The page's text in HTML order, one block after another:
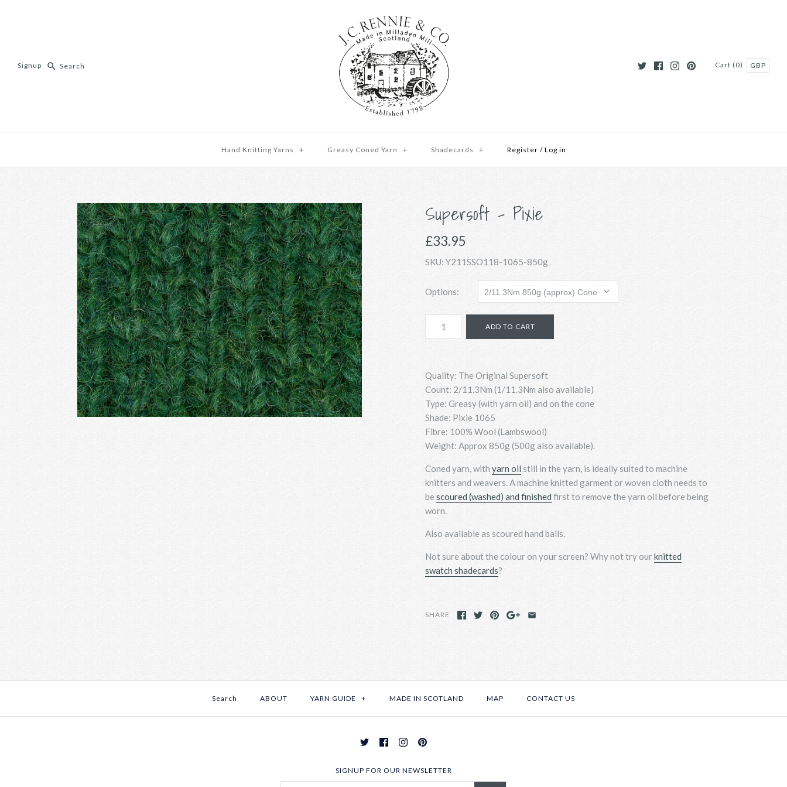
Signup Cart (0) GBP
Hand Knitting Yarns + Greasy Coned Yarn + Shadecards + Register / Log in
Supersoft - Pixie
£33.95
SKU: Y211SSO118-1065-850g
Options:
Quality: The Original Supersoft
Count: 2/11.3Nm (1/11.3Nm also available)
Type: Greasy (with yarn oil) and on the cone
Shade: Pixie 1065
Fibre: 100% Wool (Lambswool)
Weight: Approx 850g (500g also available).
Coned yarn, with yarn oil still in the yarn, is ideally suited to machine
knitters and weavers. A machine knitted garment or woven cloth needs to
be scoured (washed) and finishedfirst to remove the yarn oil before being
worn.
Also available as scoured hand balls.
Not sure about the colour on your screen? Why nottry ourknitted
swatch shadecards?
SHARE
Search ABOUT YARN GUIDE + MADE IN SCOTLAND MAP CONTACT US
SIGNUP FOR OUR NEWSLETTER